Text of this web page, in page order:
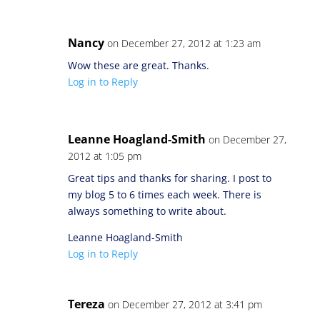
Nancy on December 27, 2012 at 1:23 am
Wow these are great. Thanks.
Log in to Reply
Leanne Hoagland-Smith on December 27,
2012 at 1:05 pm
Great tips and thanks for sharing. I post to
my blog 5 to 6 times each week. There is
always something to write about.
Leanne Hoagland-Smith
Log in to Reply
Tereza on December 27, 2012 at 3:41 pm